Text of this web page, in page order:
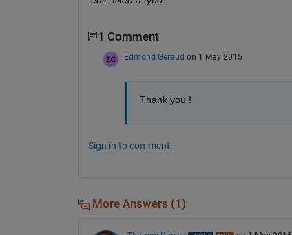
1 Comment
Edmond Geraud on 1 May 2015
Thank you !
Sign in to comment.
More Answers (1)